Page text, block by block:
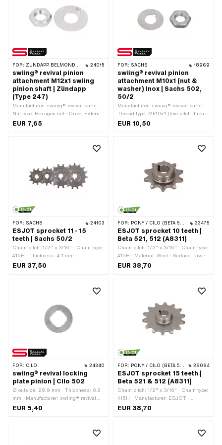
FOR: ZÜNDAPP BELMONDO · ZÜNDAPP 24015
swiing® revival pinion
attachment M12x1 swiing
pinion shaft | Zündapp
(Type 247)
Manufacturer: swiing® revival parts ·
Nut type: Hexagon nut · Drive: External
hexagon · Thread type: MF12x1 (fine
EUR 7,65
FOR: SACHS 18969
swiing® revival pinion
attachment M10x1 (nut &
washer) Inox | Sachs 502,
50/2
Manufacturer: swiing® revival parts ·
Thread type: MF10x1 (fine pitch thread)
· Material: Chrome steel (colloquially
Hexagon nut · Drive: External hexagon
· Pony OEM number: A1493 · Sachs
OEM no.: 0242 000 001
EUR 10,50
FOR: SACHS 24103
ESJOT sprocket 11 - 15
teeth | Sachs 50/2
Chain pitch: 1/2" x 3/16" · Chain type:
415H · Thickness: 4.1 mm ·
Manufacturer: ESJOT · Material: Steel
Number of teeth: 12 pcs · Number of
teeth: 13 pcs · Number of teeth: 14 pcs ·
Number of teeth: 15 pcs · Total
thickness: 15 mm
EUR 37,50
FOR: PONY / CILO (BETA 521 & 512) 33475
ESJOT sprocket 10 teeth |
Beta 521, 512 (A8311)
Chain pitch: 1/2" x 3/16" · Chain type:
415H · Material: Steel · Surface: raw ·
Thickness: 4.5 mm · Manufacturer:
connection · Thread type: MF24x1.5
(fine pitch thread) · Number of teeth: 10
pcs · Total thickness: 13.2 mm · Ø
inside: 12.8 mm · Ø inside: 14.4 mm
EUR 38,70
FOR: CILO 24340
swiing® revival locking
plate pinion | Cilo 502
Ø outside: 29.9 mm · Thickness: 0.8
mm · Manufacturer: swiing® revival
parts · Ø inside: 15 mm · Ø inside: 17
EUR 5,40
FOR: PONY / CILO (BETA 521 & 512) 26094
ESJOT sprocket 15 teeth |
Beta 521 & 512 (A8311)
Chain pitch: 1/2" x 3/16" · Chain type:
415H · Manufacturer: ESJOT ·
Material: Steel · Surface: raw ·
Recording type: Cone mounting ·
EUR 38,70